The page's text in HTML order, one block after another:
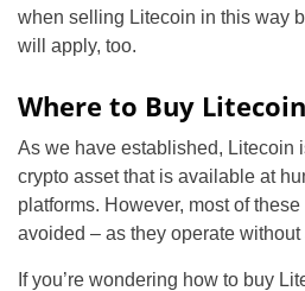
when selling Litecoin in this way
will apply, too.
Where to Buy
As we have established, Litecoin
crypto asset that is available at
platforms. However, most of
avoided – as they operate
If you’re wondering how to buy